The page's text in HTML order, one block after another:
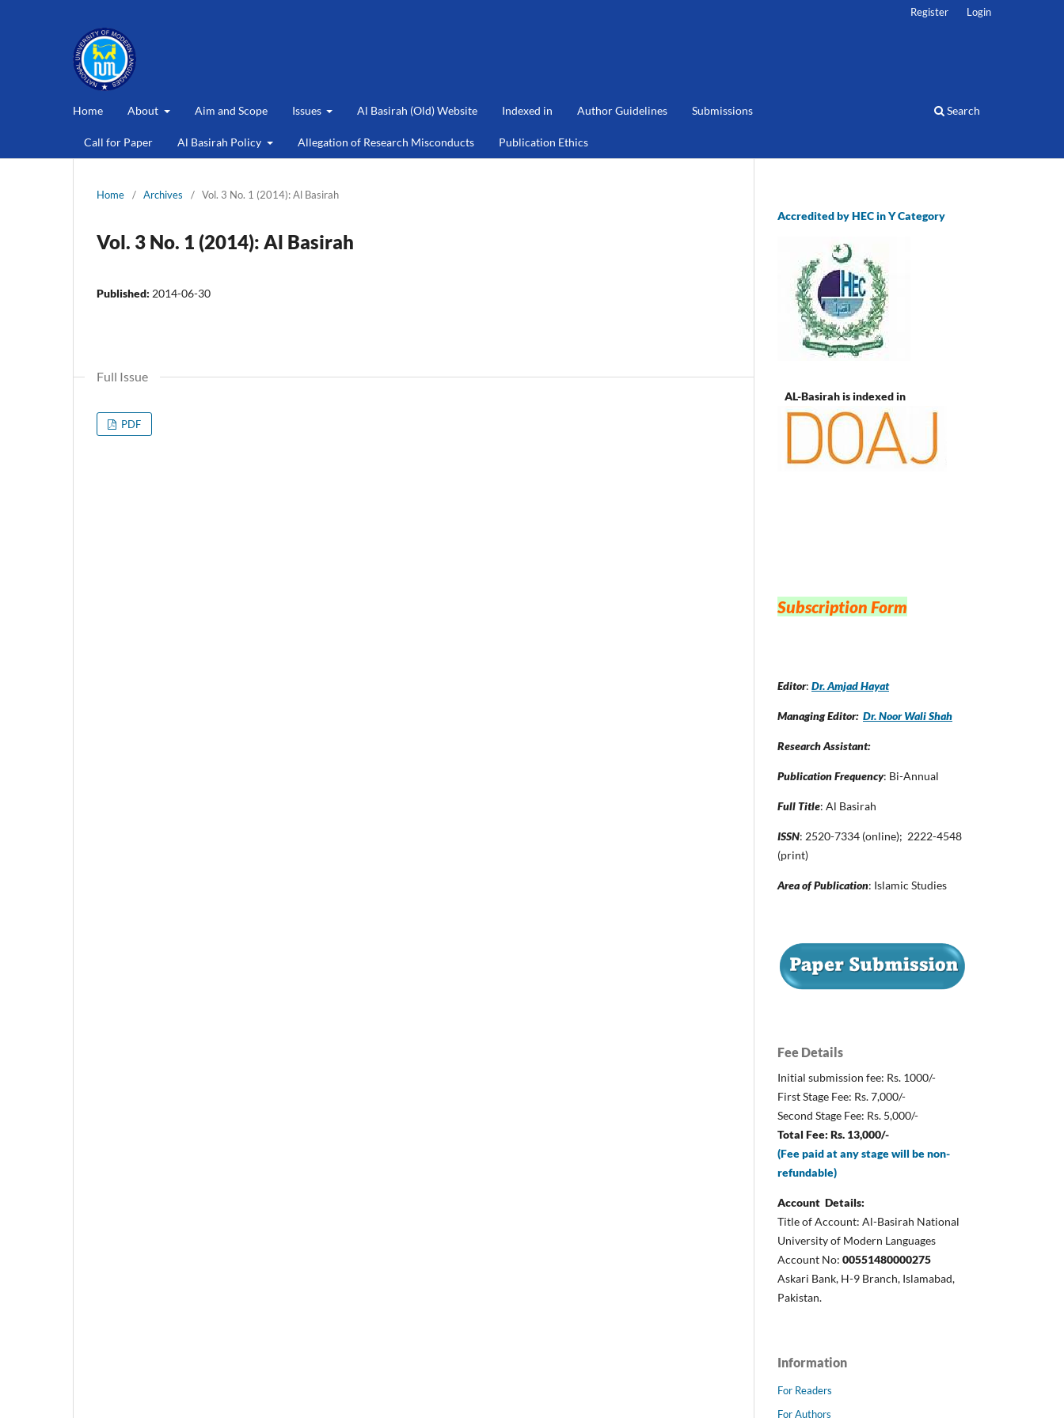
Home About Aim and Scope Issues Al Basirah (Old) Website Indexed in Author Guidelines Submissions
Call for Paper Al Basirah Policy Allegation of Research Misconducts Publication Ethics
Search
Register Login
Home / Archives / Vol. 3 No. 1 (2014): Al Basirah
Vol. 3 No. 1 (2014): Al Basirah
Published: 2014-06-30
Full Issue
PDF
Accredited by HEC in Y Category
AL-Basirah is indexed in
Subscription Form
Editor: Dr. Amjad Hayat
Managing Editor: Dr. Noor Wali Shah
Research Assistant:
Publication Frequency: Bi-Annual
Full Title: Al Basirah
ISSN: 2520-7334 (online); 2222-4548
(print)
Area of Publication: Islamic Studies
Fee Details
Initial submission fee: Rs. 1000/-
First Stage Fee: Rs. 7,000/-
Second Stage Fee: Rs. 5,000/-
Total Fee: Rs. 13,000/-
(Fee paid at any stage will be non-
refundable)
Account Details:
Title of Account: Al-Basirah National
University of Modern Languages
Account No: 00551480000275
Askari Bank, H-9 Branch, Islamabad,
Pakistan.
Information
For Readers
For Authors